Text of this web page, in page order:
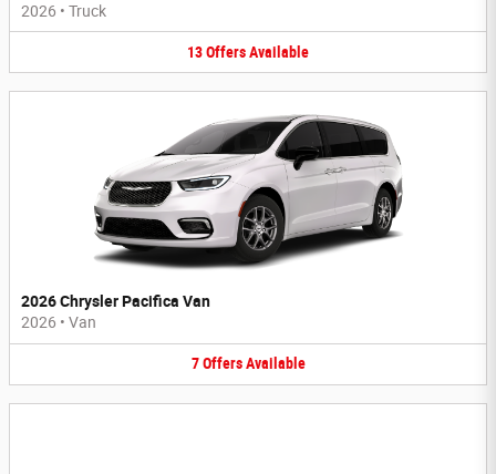
2026 • Truck
13OffersAvailable
2026 Chrysler Pacifica Van
2026 • Van
7 Offers Available